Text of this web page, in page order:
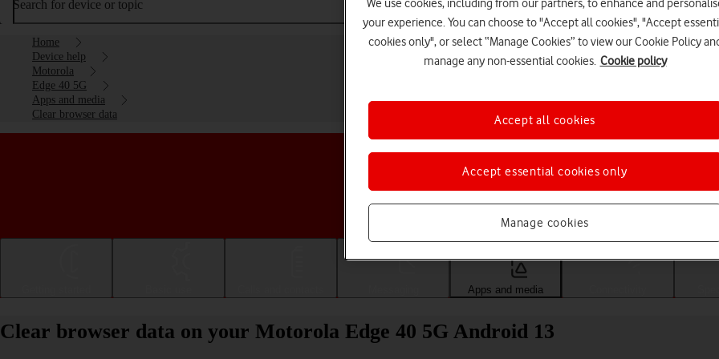
Search for device or topic
Home
Device help
Motorola
Edge 40 5G
Apps and media
Clear browser data
Choose a help topic
Apps and media
Clear browser data on your Motorola Edge 40 5G Android 13
We use cookies, including from our partners, to enhance and
your experience. You can choose to "Accept all cookies", "Accept
cookies only", or select “Manage Cookies” to view our Cookie Policy
manage any non-essential cookies. Cookie policy
Manage cookies
Accept essential cookies only
Accept all cookies